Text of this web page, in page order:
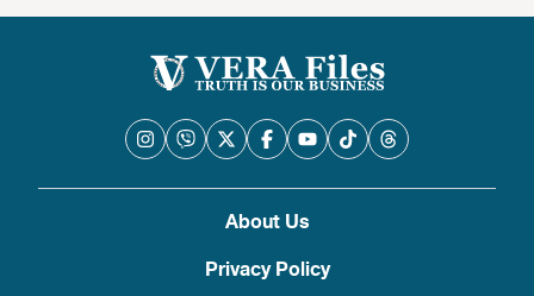
About Us
Privacy Policy